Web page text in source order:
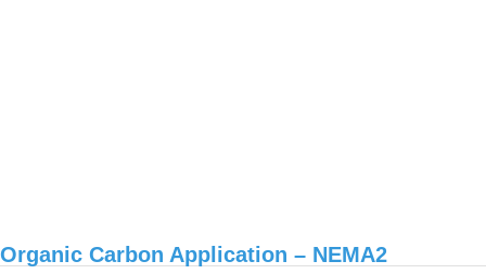
Organic Carbon Application – NEMA2